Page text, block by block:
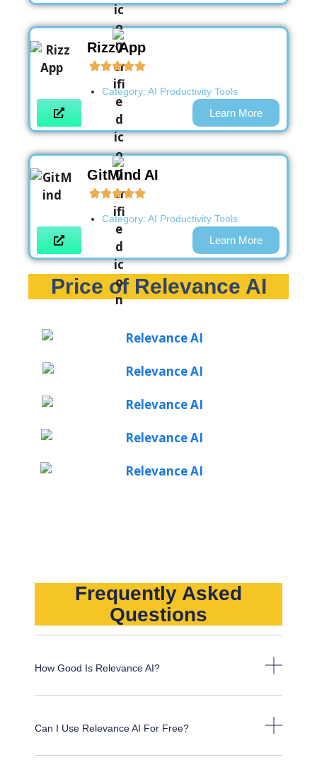
Rizz App
Category: AI Productivity Tools
Learn More
GitMind AI
Category: AI Productivity Tools
Learn More
Price of Relevance AI
Frequently Asked
Questions
How Good Is Relevance AI?
Can I Use Relevance AI For Free?